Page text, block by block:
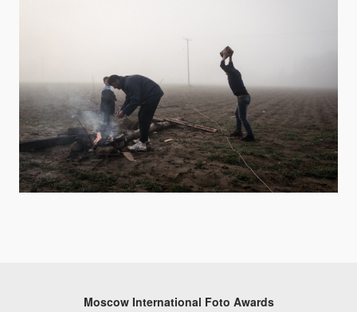
Moscow International Foto Awards